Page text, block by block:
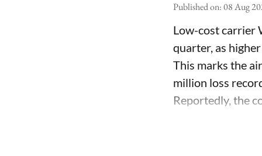
Published on:08 Aug
Low-cost carrier
quarter, as
This marks the
million loss
Reportedly, the